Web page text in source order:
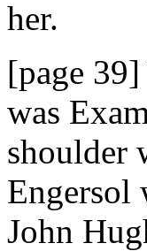
her.
[page
was
shoulder
Engersol
John